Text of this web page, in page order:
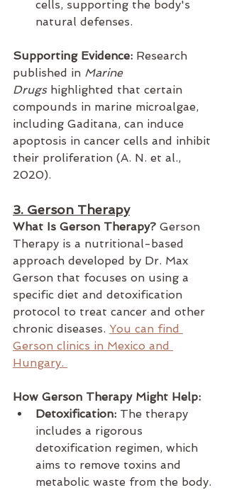
cells, supporting the body's
natural defenses.
Supporting Evidence: Research
published in Marine
Drugs highlighted that certain
compounds in marine microalgae,
including Gaditana, can induce
apoptosis in cancer cells and inhibit
their proliferation (A. N. et al.,
2020).
3. Gerson Therapy
What Is Gerson Therapy? Gerson
Therapy is a nutritional-based
approach developed by Dr. Max
Gerson that focuses on using a
specific diet and detoxification
protocol to treat cancer and other
chronic diseases. You can find
Gerson clinics in Mexico and
Hungary.
How Gerson Therapy Might Help:
Detoxification: The therapy
includes a rigorous
detoxification regimen, which
aims to remove toxins and
metabolic waste from the body.